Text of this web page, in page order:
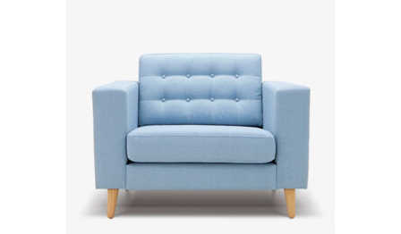
Lavanda Chair